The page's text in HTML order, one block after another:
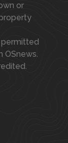
or
permitted
OSnews.